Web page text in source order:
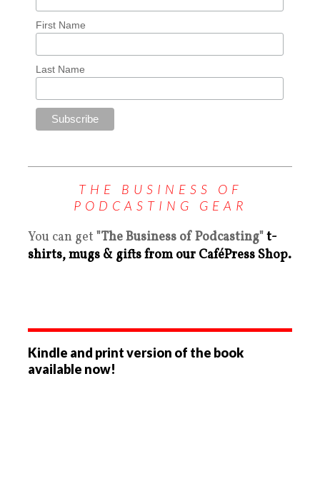
First Name
Last Name
THE BUSINESS OF
PODCASTING GEAR
You can get "The Business of Podcasting"t-
shirts, mugs & gifts from our CaféPress Shop.
Kindle and print version of the book
available now!